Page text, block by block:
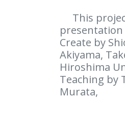
This
presentation
Create by
Akiyama,
Hiroshima
Teaching by
Murata,